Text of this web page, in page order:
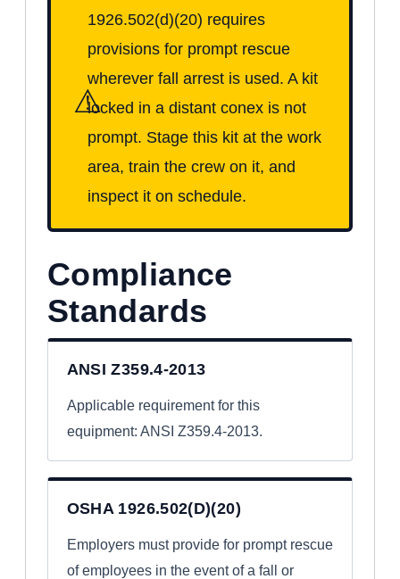
⚠
1926.502(d)(20) requires
provisions for prompt rescue
wherever fall arrest is used. A kit
locked in a distant conex is not
prompt. Stage this kit at the work
area, train the crew on it, and
inspect it on schedule.
Compliance
Standards
ANSI Z359.4-2013
Applicable requirement for this
equipment: ANSI Z359.4-2013.
OSHA 1926.502(D)(20)
Employers must provide for prompt rescue
of employees in the event of a fall or